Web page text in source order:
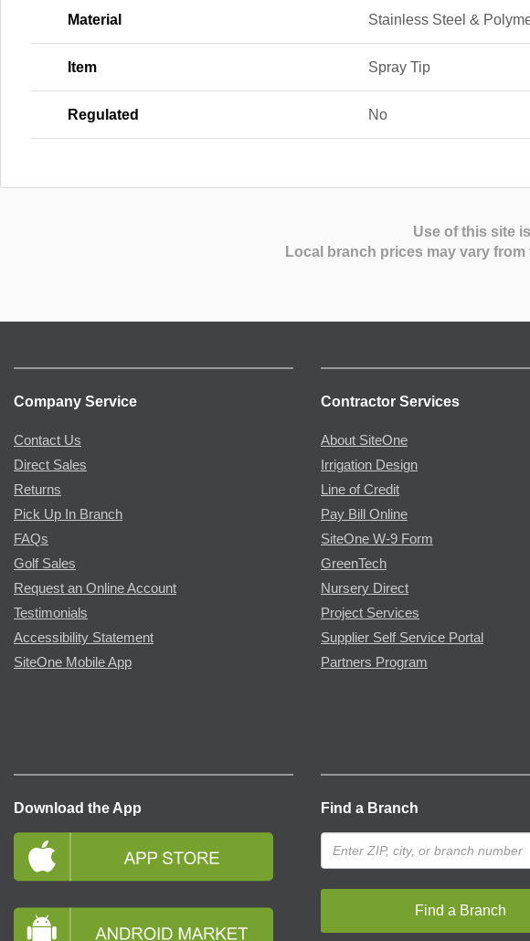
Material Stainless Steel &
Item Spray Tip
Regulated No
Use of this site
Local branch prices may vary
Company Service
Contact Us
Direct Sales
Returns
Pick Up In Branch
FAQs
Golf Sales
Request an Online Account
Testimonials
Accessibility Statement
SiteOne Mobile App
Contractor Services
About SiteOne
Irrigation Design
Line of Credit
Pay Bill Online
SiteOne W-9 Form
GreenTech
Nursery Direct
Project Services
Supplier Self Service Portal
Partners Program
Download the App Find a Branch
Find a Branch